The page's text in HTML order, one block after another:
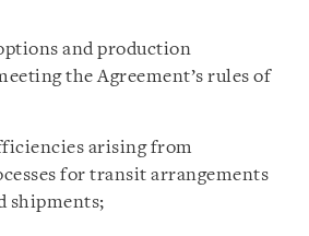
and production
the Agreement’s rules of
arising from
for transit arrangements
shipments;